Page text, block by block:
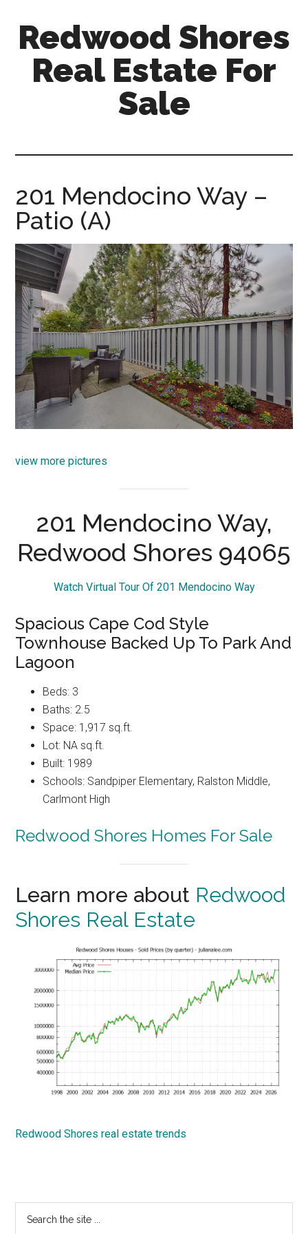
content
primary
sidebar
Redwood Shores
Real Estate For
Sale
for-
sale.com
201 Mendocino Way –
Patio (A)
view more pictures
201 Mendocino Way,
Redwood Shores 94065
Watch Virtual Tour Of 201 Mendocino Way
Spacious Cape Cod Style
Townhouse Backed Up To Park And
Lagoon
Beds: 3
Baths: 2.5
Space: 1,917 sq.ft.
Lot: NA sq.ft.
Built: 1989
Schools: Sandpiper Elementary, Ralston Middle,
Carlmont High
Redwood Shores Homes For Sale
Learn more about Redwood
Shores Real Estate
Redwood Shores real estate trends
Primary